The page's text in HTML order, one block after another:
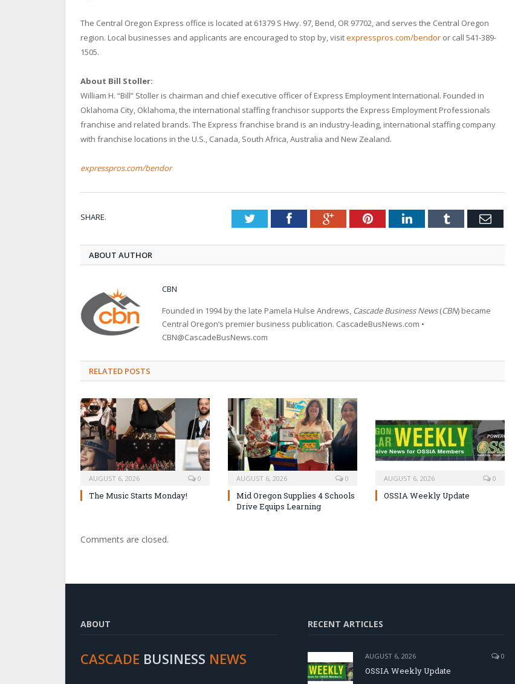
The Central Oregon Express office is located at 61379 S Hwy. 97, Bend, OR 97702, and serves the Central Oregon
region. Local businesses and applicants are encouraged to stop by, visitexpresspros.com/bendor or call 541-389-
1505.
About Bill Stoller:
William H. “Bill” Stoller is chairman and chief executive officer of Express Employment International. Founded in
Oklahoma City, Oklahoma, the international staffing franchisor supports the Express Employment Professionals
franchise and related brands. The Express franchise brand is an industry-leading, international staffing company
with franchise locations in the U.S., Canada, South Africa, Australia and New Zealand.
expresspros.com/bendor
SHARE. TwitterFacebookGoogle+PinterestLinkedInTumblr Email
ABOUT AUTHOR
CBN
Founded in 1994 by the late Pamela Hulse Andrews, Cascade Business News(CBN) became
Central Oregon’s premier business publication. CascadeBusNews.com •
CBN@CascadeBusNews.com
RELATED POSTS
AUGUST 6, 2026 0
The Music Starts Monday!
AUGUST 6, 2026 0
Mid Oregon Supplies 4 Schools
Drive Equips Learning
AUGUST 6, 2026 0
OSSIA Weekly Update
Comments are closed.
ABOUT
CASCADE BUSINESS NEWS
RECENT ARTICLES
AUGUST 6, 2026 0
OSSIA Weekly Update